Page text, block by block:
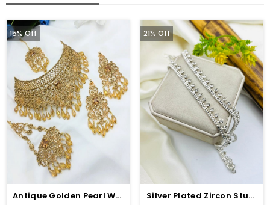
15% Off
Antique Golden Pearl Wedding Necklace Jewelry Set With Earrings, Jhumar And Teeka (ZV:20545)
21% Off
Silver Plated Zircon Studded Payal (Anklets) For Women